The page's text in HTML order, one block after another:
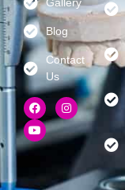
Blog
Contact
Us